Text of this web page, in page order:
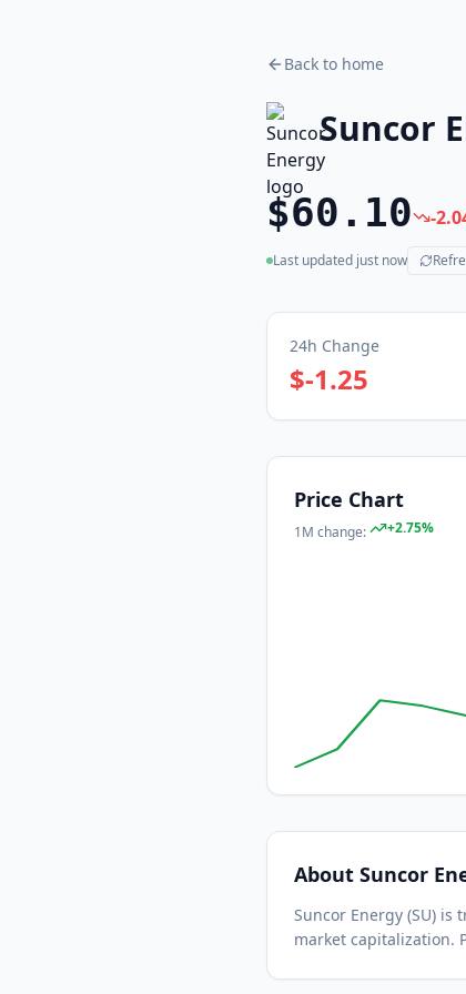
Back to home
Suncor
$60.10 -
Last updated just now
(live)
24h Change
$-1.25
Price Chart
1M change: +2.75%
About Suncor
Suncor Energy (SU) is
market capitalization.